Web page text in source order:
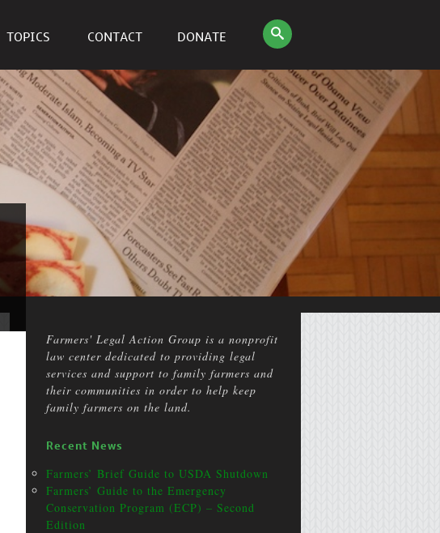
TOPICS CONTACT DONATE
Farmers' Legal Action Group is a nonprofit
law center dedicated to providing legal
services and support to family farmers and
their communities in order to help keep
family farmers on the land.
Recent News
Farmers’ Brief Guide to USDA Shutdown
Farmers’ Guide to the Emergency
Conservation Program (ECP) – Second
Edition